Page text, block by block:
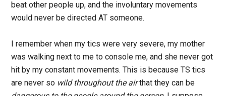
beat other people up, and the involuntary movements
would never be directed AT someone.
I remember when my tics were very severe, my mother
was walking next to me to console me, and she never got
hit by my constant movements. This is because TS tics
are never so wild throughout the airthat they can be